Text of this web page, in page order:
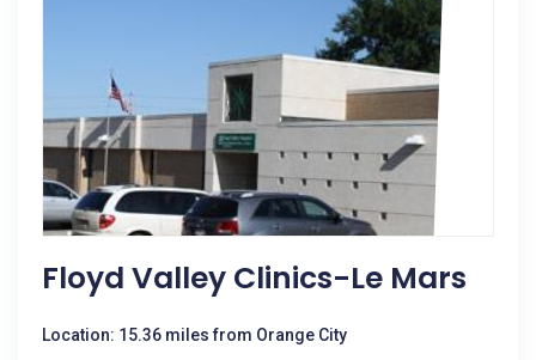
Floyd Valley Clinics-Le Mars
Location: 15.36 miles from Orange City